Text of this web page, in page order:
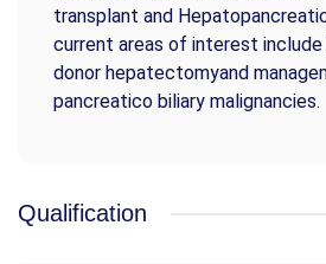
transplant and
current areas of interest
donor hepatectomyand
pancreatico biliary malignancies.
Qualification